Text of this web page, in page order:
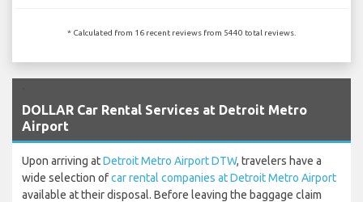
* Calculated from 16 recent reviews from 5440 total reviews.
DOLLAR Car Rental Services at Detroit Metro
Airport
Upon arriving atDetroit Metro Airport DTW, travelers have a
wide selection ofcar rental companies at Detroit Metro Airport
available at their disposal. Before leaving the baggage claim